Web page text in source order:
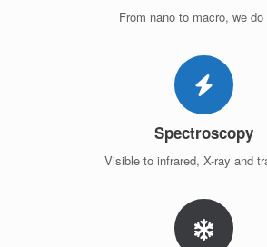
From nano to macro, we do
Spectroscopy
Visible to infrared, X-ray and